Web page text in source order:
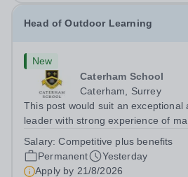
Head of Outdoor Learning
New
Caterham School
Caterham, Surrey
This post would suit an exceptional
leader with strong experience of
settings. They will instil a love of
pupils and staff alike. This...
Salary:Competitive plus benefits
Permanent
Yesterday
Apply by 21/8/2026